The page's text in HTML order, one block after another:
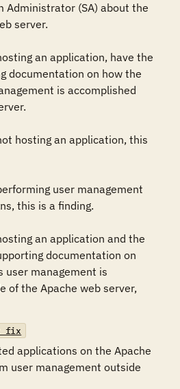
Administrator (SA) about the
server.
an application, have the
documentation on how the
is accomplished
hosting an application, this
user management
this is a finding.
an application and the
documentation on
user management is
of the Apache web server,
applications on the Apache
user management outside